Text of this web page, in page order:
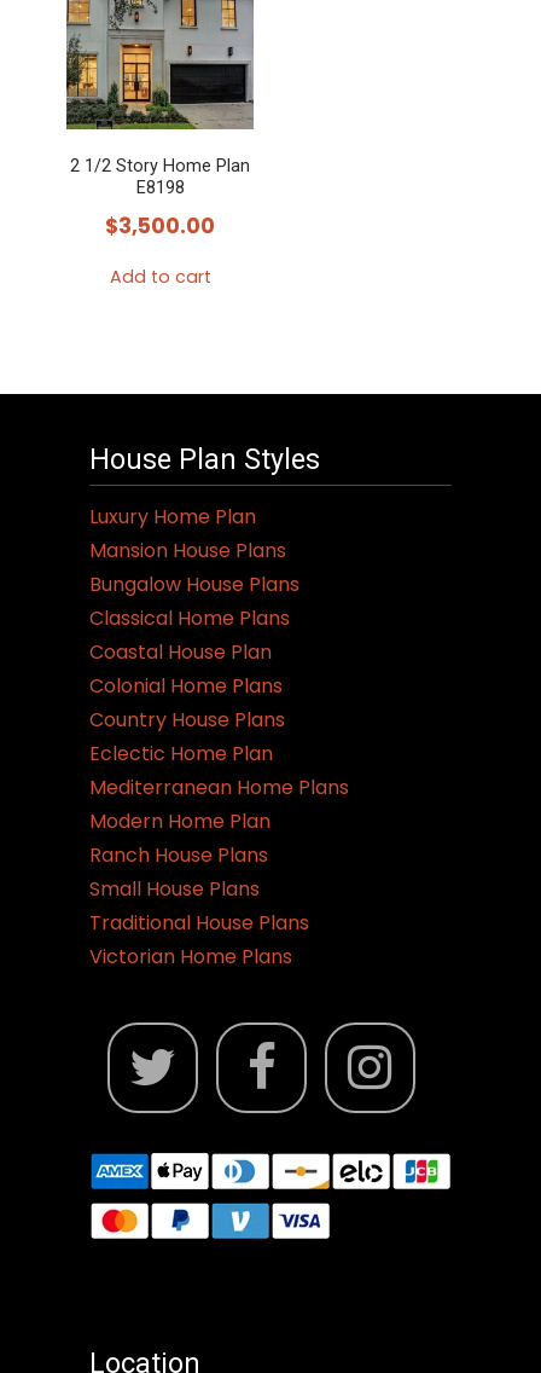
2 1/2 Story Home Plan
E8198
$3,500.00
Add to cart
House Plan Styles
Luxury Home Plan
Mansion House Plans
Bungalow House Plans
Classical Home Plans
Coastal House Plan
Colonial Home Plans
Country House Plans
Eclectic Home Plan
Mediterranean Home Plans
Modern Home Plan
Ranch House Plans
Small House Plans
Traditional House Plans
Victorian Home Plans
Location